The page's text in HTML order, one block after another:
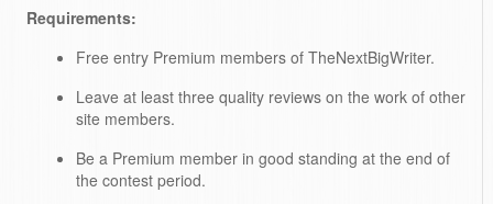
Requirements:
Free entry Premium members of TheNextBigWriter.
Leave at least three quality reviews on the work of other
site members.
Be a Premium member in good standing at the end of
the contest period.